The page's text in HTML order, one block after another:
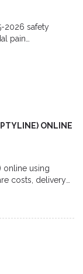
2026 safety
pain
ONLINE
online using
costs, delivery